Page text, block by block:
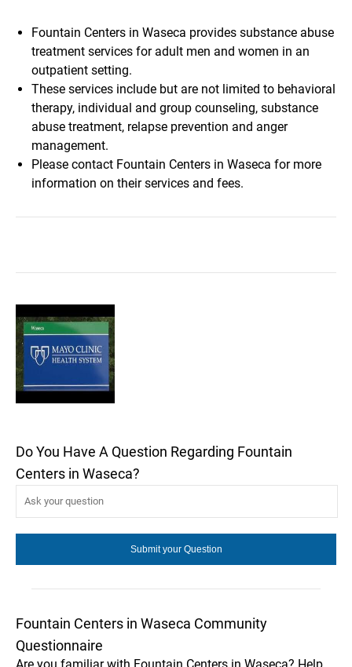
Fountain Centers in Waseca provides substance abuse
treatment services for adult men and women in an
outpatient setting.
These services include but are not limited to behavioral
therapy, individual and group counseling, substance
abuse treatment, relapse prevention and anger
management.
Please contact Fountain Centers in Waseca for more
information on their services and fees.
Do You Have A Question Regarding Fountain
Centers in Waseca?
Fountain Centers in Waseca Community
Questionnaire